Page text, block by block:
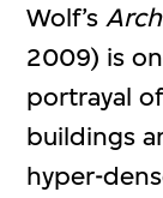
Wolf’s
2009) is
portrayal
buildings
hyper-